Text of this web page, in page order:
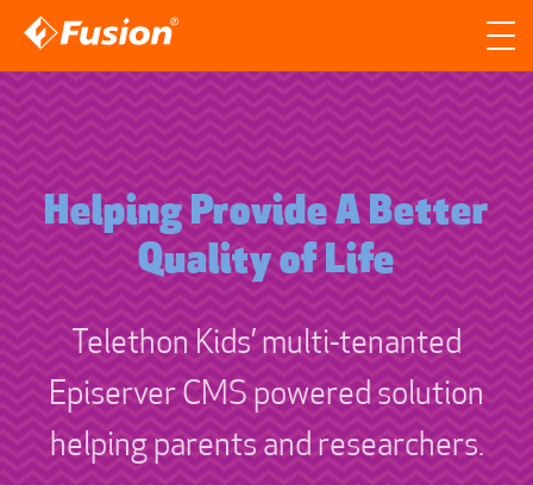
Helping Provide A Better
Quality of Life
Telethon Kids’ multi-tenanted
Episerver CMS powered solution
helping parents and researchers.